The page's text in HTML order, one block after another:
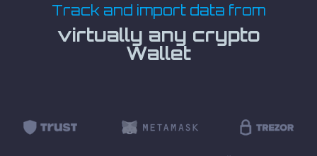
Track and import data from
virtually any crypto
Wallet